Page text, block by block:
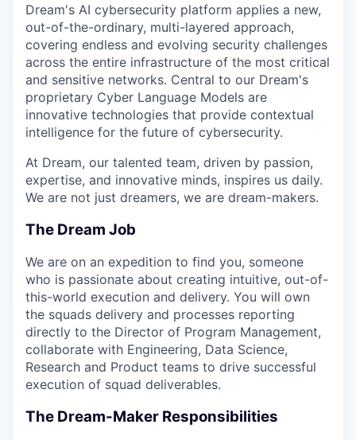
Dream's AI cybersecurity platform applies a new,
out-of-the-ordinary, multi-layered approach,
covering endless and evolving security challenges
across the entire infrastructure of the most critical
and sensitive networks. Central to our Dream's
proprietary Cyber Language Models are
innovative technologies that provide contextual
intelligence for the future of cybersecurity.
At Dream, our talented team, driven by passion,
expertise, and innovative minds, inspires us daily.
We are not just dreamers, we are dream-makers.
The Dream Job
We are on an expedition to find you, someone
who is passionate about creating intuitive, out-of-
this-world execution and delivery. You will own
the squads delivery and processes reporting
directly to the Director of Program Management,
collaborate with Engineering, Data Science,
Research and Product teams to drive successful
execution of squad deliverables.
The Dream-Maker Responsibilities